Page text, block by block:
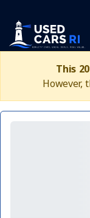
This
However,